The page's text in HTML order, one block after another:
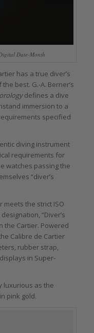
Date-Month
has a true diver’s
best. G.-A. Berner’s
defines a dive
immersion to a
specified
diving instrument
requirements for
watches passing the
“diver’s
meets the strict ISO
“Diver’s
the Cartier. Powered
Calibre de Cartier
rubber strap,
in Super-
luxurious as the
pink gold.